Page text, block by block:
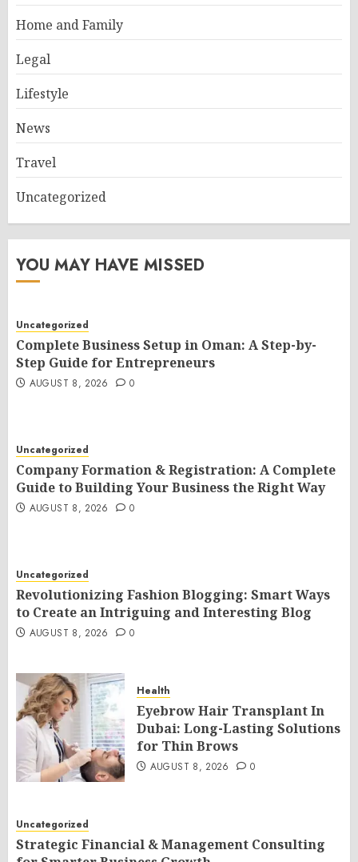
Home and Family
Legal
Lifestyle
News
Travel
Uncategorized
YOU MAY HAVE MISSED
Uncategorized
Complete Business Setup in Oman: A Step-by-
Step Guide for Entrepreneurs
AUGUST 8, 2026 0
Uncategorized
Company Formation & Registration: A Complete
Guide to Building Your Business the Right Way
AUGUST 8, 2026 0
Uncategorized
Revolutionizing Fashion Blogging: Smart Ways
to Create an Intriguing and Interesting Blog
AUGUST 8, 2026 0
Health
Eyebrow Hair Transplant In
Dubai: Long-Lasting Solutions
for Thin Brows
AUGUST 8, 2026 0
Uncategorized
Strategic Financial & Management Consulting